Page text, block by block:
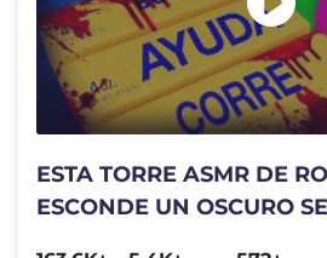
ESTA TORRE ASMR DE
ESCONDE UN OSCURO